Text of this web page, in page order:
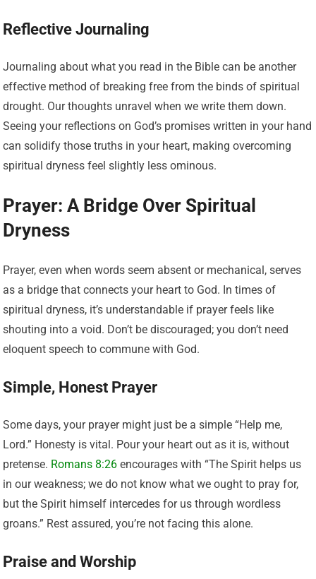
Reflective Journaling
Journaling about what you read in the Bible can be another
effective method of breaking free from the binds of spiritual
drought. Our thoughts unravel when we write them down.
Seeing your reflections on God’s promises written in your hand
can solidify those truths in your heart, making overcoming
spiritual dryness feel slightly less ominous.
Prayer: A Bridge Over Spiritual
Dryness
Prayer, even when words seem absent or mechanical, serves
as a bridge that connects your heart to God. In times of
spiritual dryness, it’s understandable if prayer feels like
shouting into a void. Don’t be discouraged; you don’t need
eloquent speech to commune with God.
Simple, Honest Prayer
Some days, your prayer might just be a simple “Help me,
Lord.” Honesty is vital. Pour your heart out as it is, without
pretense. Romans 8:26 encourages with “The Spirit helps us
in our weakness; we do not know what we ought to pray for,
but the Spirit himself intercedes for us through wordless
groans.” Rest assured, you’re not facing this alone.
Praise and Worship